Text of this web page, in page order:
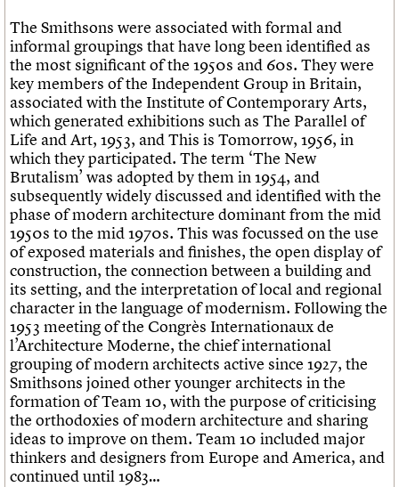
The Smithsons were associated with formal and
informal groupings that have long been identified as
the most significant of the 1950s and 60s. They were
key members of the Independent Group in Britain,
associated with the Institute of Contemporary Arts,
which generated exhibitions such as The Parallel of
Life and Art, 1953, and This is Tomorrow, 1956, in
which they participated. The term ‘The New
Brutalism’ was adopted by them in 1954, and
subsequently widely discussed and identified with the
phase of modern architecture dominant from the mid
1950s to the mid 1970s. This was focussed on the use
of exposed materials and finishes, the open display of
construction, the connection between a building and
its setting, and the interpretation of local and regional
character in the language of modernism. Following the
1953 meeting of the Congrès Internationaux de
l’Architecture Moderne, the chief international
grouping of modern architects active since 1927, the
Smithsons joined other younger architects in the
formation of Team 10, with the purpose of criticising
the orthodoxies of modern architecture and sharing
ideas to improve on them. Team 10 included major
thinkers and designers from Europe and America, and
continued until 1983…